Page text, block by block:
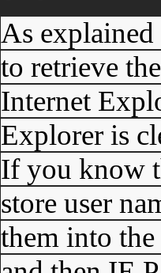
As
to retrieve
Internet
Explorer is
If you know
store user
them into